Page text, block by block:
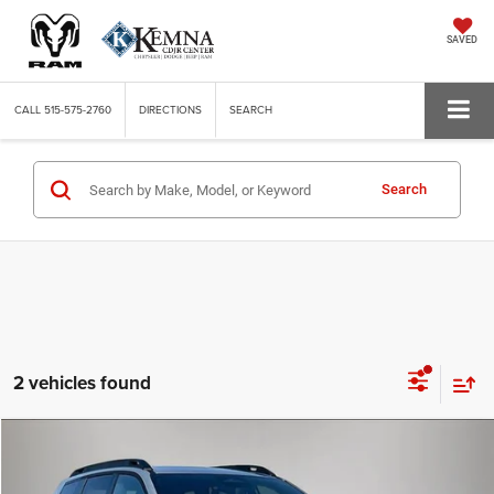
SAVED
CALL 515-575-2760 DIRECTIONS SEARCH
Search
2 vehicles found
Jeep CHEROKEELIMITED 4X4
BUY FINANCE